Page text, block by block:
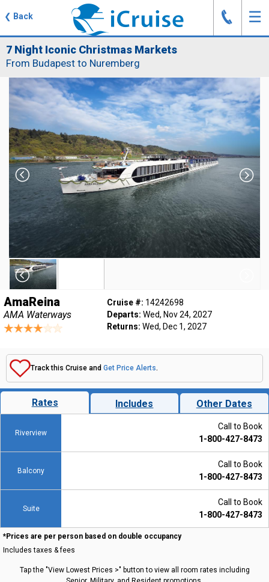
❮ Back ☰
J
7 Night Iconic Christmas Markets
From Budapest to Nuremberg
AmaReina
AMA Waterways
Cruise #: 14242698
Departs: Wed, Nov 24, 2027
Returns: Wed, Dec 1, 2027
Track this Cruise and Get Price Alerts.
Rates Includes Other Dates
Riverview
Call to Book
1-800-427-8473
Balcony
Call to Book
1-800-427-8473
Suite
Call to Book
1-800-427-8473
*Prices are per person based on double occupancy
Includes taxes & fees
Tap the "View Lowest Prices >" button to view all room rates including